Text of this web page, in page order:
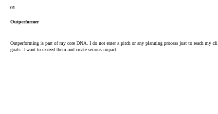
01
Outperformer
Outperforming is part of my core DNA. I do not enter a pitch or any planning process just to reach my
goals. I want to exceed them and create serious impact.